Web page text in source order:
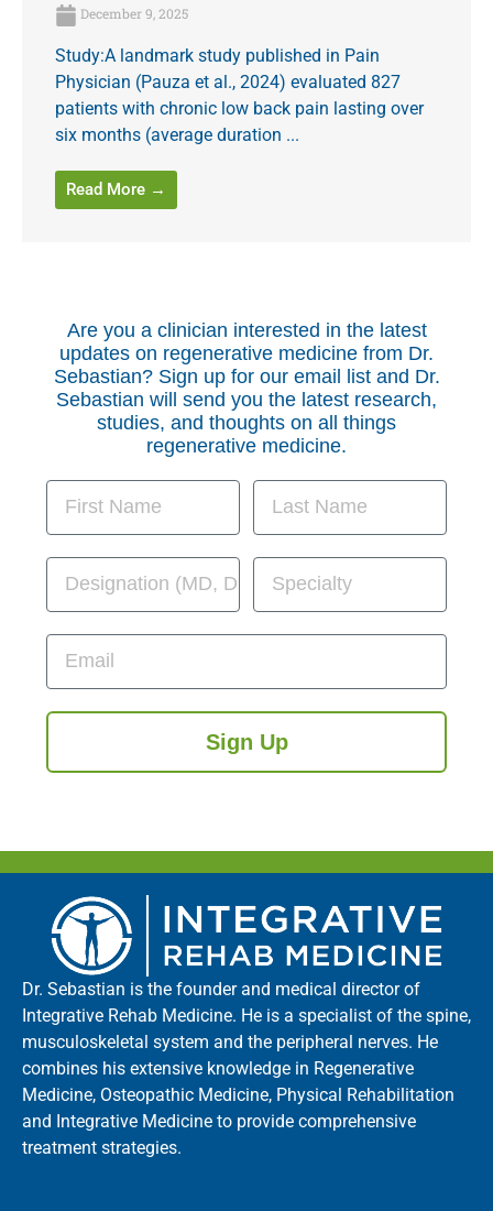
December 9, 2025
Study:A landmark study published in Pain
Physician (Pauza et al., 2024) evaluated 827
patients with chronic low back pain lasting over
six months (average duration ...
Read More →
Are you a clinician interested in the latest
updates on regenerative medicine from Dr.
Sebastian? Sign up for our email list and Dr.
Sebastian will send you the latest research,
studies, and thoughts on all things
regenerative medicine.
First Name
Last Name
Designation Specialty
Email
Sign Up
Dr. Sebastian is the founder and medical director of
Integrative Rehab Medicine. He is a specialist of the spine,
musculoskeletal system and the peripheral nerves. He
combines his extensive knowledge in Regenerative
Medicine, Osteopathic Medicine, Physical Rehabilitation
and Integrative Medicine to provide comprehensive
treatment strategies.